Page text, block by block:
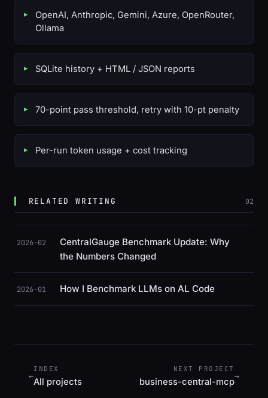
OpenAI, Anthropic, Gemini, Azure, OpenRouter,
Ollama
SQLite history + HTML / JSON reports
70-point pass threshold, retry with 10-pt penalty
Per-run token usage + cost tracking
RELATED WRITING 02
2026-02
CentralGauge Benchmark Update: Why
the Numbers Changed
2026-01 How I Benchmark LLMs on AL Code
←
INDEX
All projects
NEXT PROJECT
business-central-mcp
→